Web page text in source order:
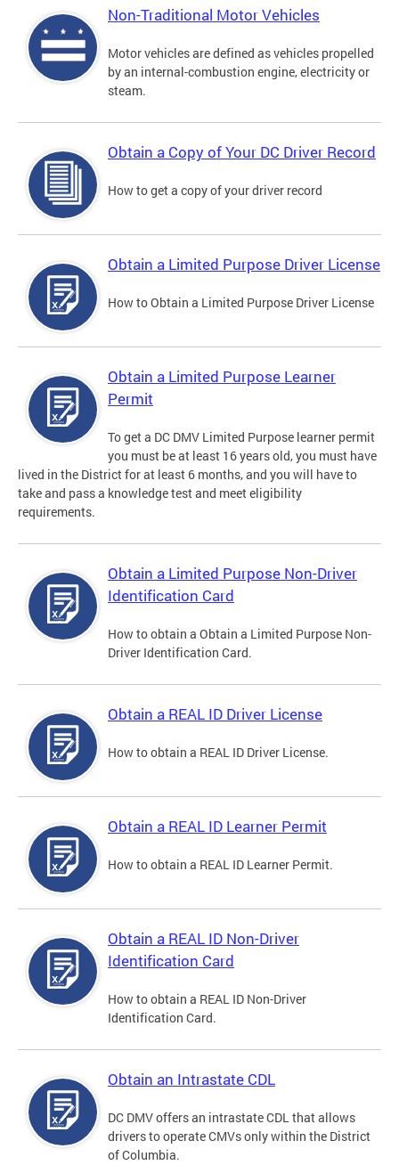
Non-Traditional Motor Vehicles
Motor vehicles are defined as vehicles propelled
by an internal-combustion engine, electricity or
steam.
Obtain a Copy of Your DC Driver Record
How to get a copy of your driver record
Obtain a Limited Purpose Driver License
How to Obtain a Limited Purpose Driver License
Obtain a Limited Purpose Learner
Permit
To get a DC DMV Limited Purpose learner permit
you must be at least 16 years old, you must have
lived in the District for at least 6 months, and you will have to
take and pass a knowledge test and meet eligibility
requirements.
Obtain a Limited Purpose Non-Driver
Identification Card
How to obtain a Obtain a Limited Purpose Non-
Driver Identification Card.
Obtain a REAL ID Driver License
How to obtain a REAL ID Driver License.
Obtain a REAL ID Learner Permit
How to obtain a REAL ID Learner Permit.
Obtain a REAL ID Non-Driver
Identification Card
How to obtain a REAL ID Non-Driver
Identification Card.
Obtain an Intrastate CDL
DC DMV offers an intrastate CDL that allows
drivers to operate CMVs only within the District
of Columbia.